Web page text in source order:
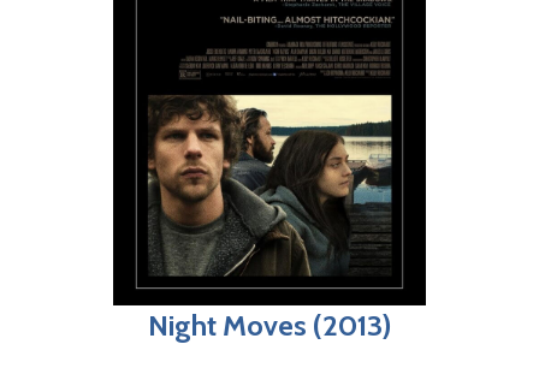
Night Moves (2013)